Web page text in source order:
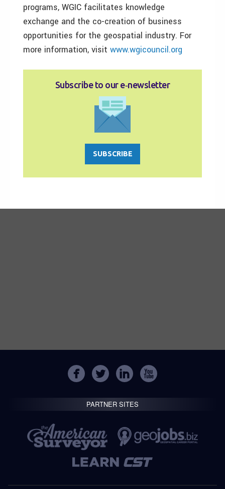
programs, WGIC facilitates knowledge
exchange and the co-creation of business
opportunities for the geospatial industry. For
more information, visit www.wgicouncil.org
Subscribe to our e‑newsletter
SUBSCRIBE
PARTNER SITES